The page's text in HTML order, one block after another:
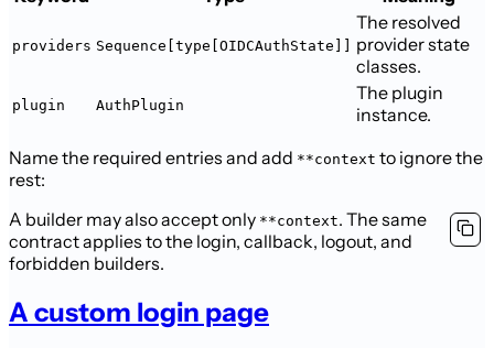
providers Sequence[type[OIDCAuthState]]
The resolved
provider state
classes.
plugin AuthPlugin
The plugin
instance.
Name the required entries and add **context to ignore the
rest:
A builder may also accept only **context. The same
contractapplies to the login, callback, logout, and
forbidden builders.
A custom login page